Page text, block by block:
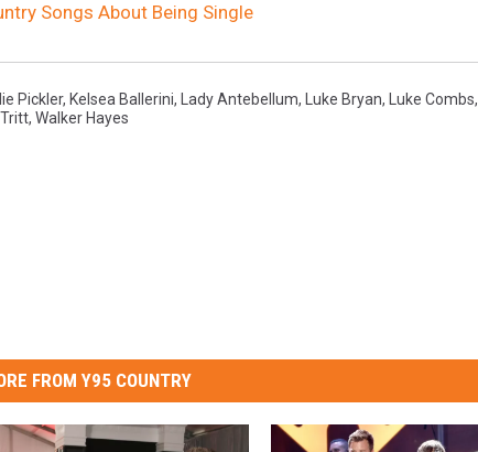
Songs About Being Single
Pickler, Kelsea Ballerini, Lady Antebellum, Luke Bryan, Luke Combs,
, Walker Hayes
FROM Y95 COUNTRY